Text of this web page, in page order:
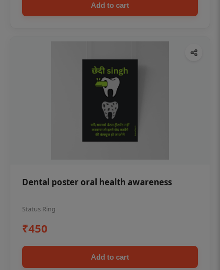
Add to cart
Dental poster oral health awareness
Status Ring
₹450
Add to cart